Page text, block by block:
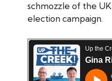
schmozzle of the
election campaign.